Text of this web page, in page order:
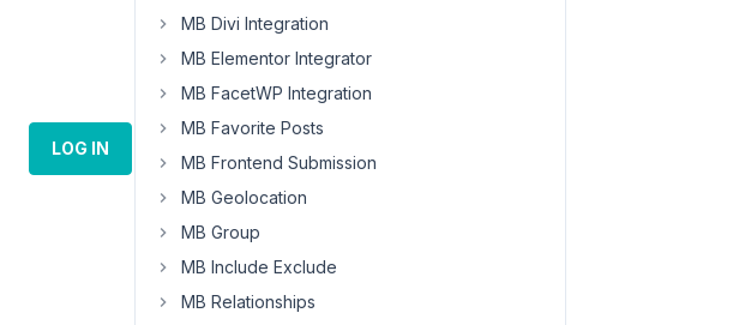
LOG IN
MB Divi Integration
MB Elementor Integrator
MB FacetWP Integration
MB Favorite Posts
MB Frontend Submission
MB Geolocation
MB Group
MB Include Exclude
MB Relationships